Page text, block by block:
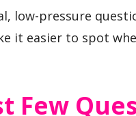
low-pressure
it easier to spot
Few